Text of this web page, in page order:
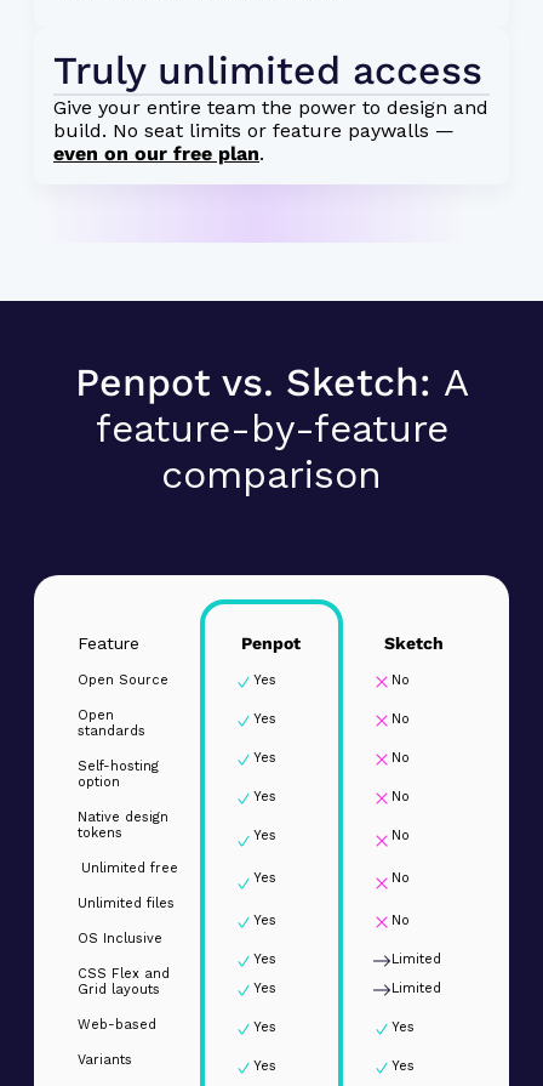
Truly unlimited access
Give your entire team the power to design and
build. No seat limits or feature paywalls —
even on our free plan.
Penpot vs. Sketch: A
feature-by-feature
comparison
Feature
Open Source
Open
standards
Self-hosting
option
Native design
tokens
Unlimited free
Unlimited files
OS Inclusive
CSS Flex and
Grid layouts
Web-based
Variants
Penpot
Yes
Yes
Yes
Yes
Yes
Yes
Yes
Yes
Yes
Yes
Yes
Sketch
No
No
No
No
No
No
No
Limited
Limited
Yes
Yes